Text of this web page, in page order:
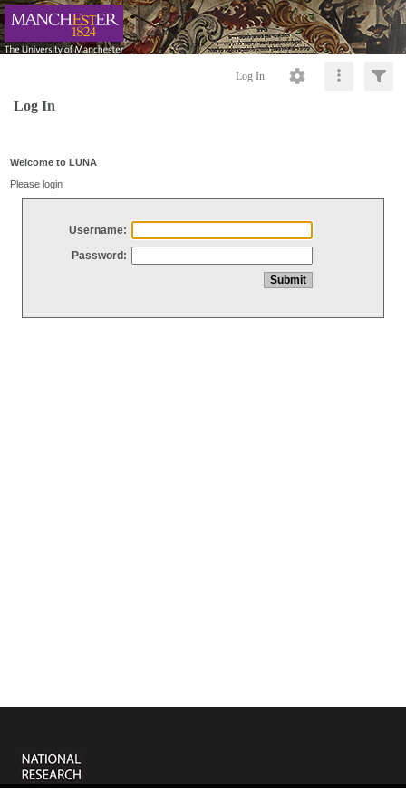
Log In
Log In
Welcome to LUNA
Please login
Username:
Password: